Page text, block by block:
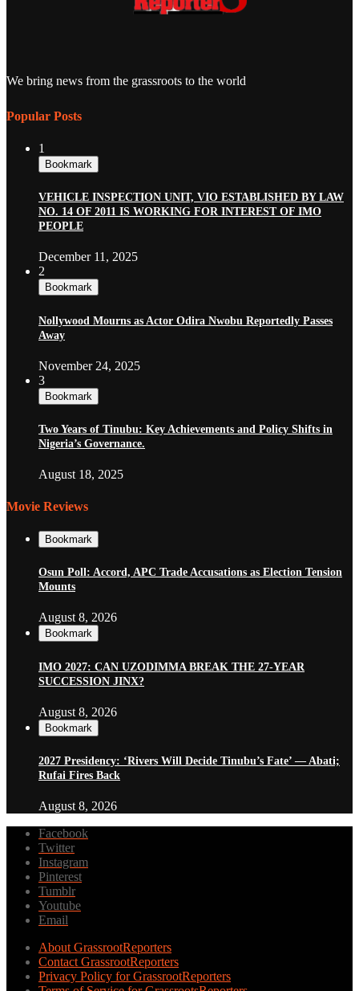
We bring news from the grassroots to the world
Popular Posts
1
Bookmark
VEHICLE INSPECTION UNIT, VIO ESTABLISHED BY LAW
NO. 14 OF 2011 IS WORKING FOR INTEREST OF IMO
PEOPLE
December 11, 2025
2
Bookmark
Nollywood Mourns as Actor Odira Nwobu Reportedly Passes
Away
November 24, 2025
3
Bookmark
Two Years of Tinubu: Key Achievements and Policy Shifts in
Nigeria’s Governance.
August 18, 2025
Movie Reviews
Bookmark
Osun Poll: Accord, APC Trade Accusations as Election Tension
Mounts
August 8, 2026
Bookmark
IMO 2027: CAN UZODIMMA BREAK THE 27-YEAR
SUCCESSION JINX?
August 8, 2026
Bookmark
2027 Presidency: ‘Rivers Will Decide Tinubu’s Fate’ — Abati;
Rufai Fires Back
August 8, 2026
Facebook
Twitter
Instagram
Pinterest
Tumblr
Youtube
Email
About GrassrootReporters
Contact GrassrootReporters
Privacy Policy for GrassrootReporters